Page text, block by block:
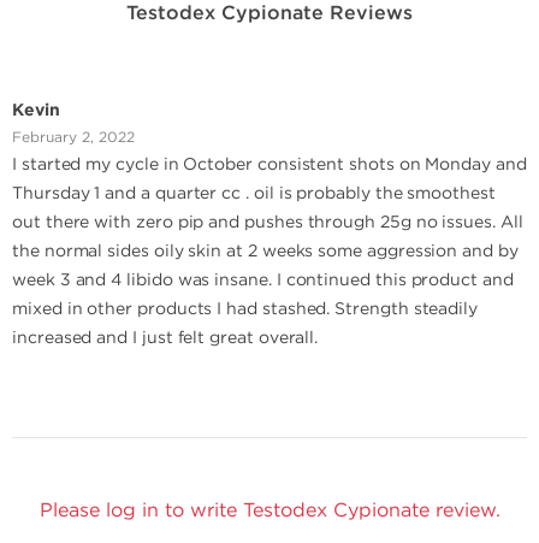
Testodex Cypionate Reviews
Kevin
February 2, 2022
I started my cycle in October consistent shots on Monday and
Thursday 1 and a quarter cc . oil is probably the smoothest
out there with zero pip and pushes through 25g no issues. All
the normal sides oily skin at 2 weeks some aggression and by
week 3 and 4 libido was insane. I continued this product and
mixed in other products I had stashed. Strength steadily
increased and I just felt great overall.
Please log in to write Testodex Cypionate review.